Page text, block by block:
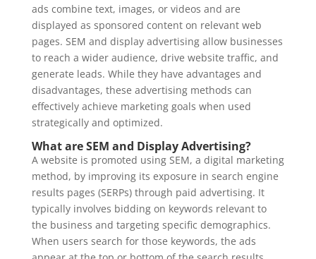
ads combine text, images, or videos and are
displayed as sponsored content on relevant web
pages. SEM and display advertising allow businesses
to reach a wider audience, drive website traffic, and
generate leads. While they have advantages and
disadvantages, these advertising methods can
effectively achieve marketing goals when used
strategically and optimized.
What are SEM and Display Advertising?
A website is promoted using SEM, a digital marketing
method, by improving its exposure in search engine
results pages (SERPs) through paid advertising. It
typically involves bidding on keywords relevant to
the business and targeting specific demographics.
When users search for those keywords, the ads